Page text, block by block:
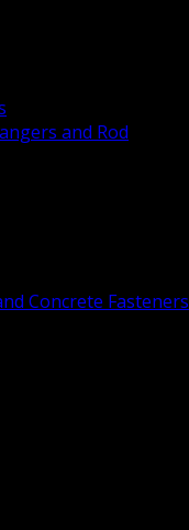
and Rod
Concrete Fasteners